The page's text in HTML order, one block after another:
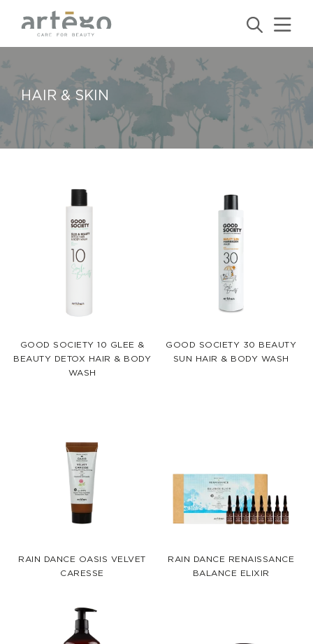
HAIR & SKIN
GOOD SOCIETY 10 GLEE &
BEAUTY DETOX HAIR & BODY
WASH
GOOD SOCIETY 30 BEAUTY
SUN HAIR & BODY WASH
RAIN DANCE OASIS VELVET
CARESSE
RAIN DANCE RENAISSANCE
BALANCE ELIXIR